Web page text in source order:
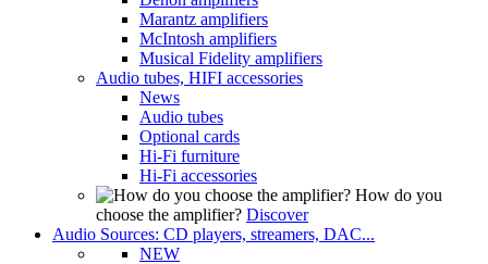
Marantz amplifiers
McIntosh amplifiers
Musical Fidelity amplifiers
Audio tubes, HIFI accessories
News
Audio tubes
Optional cards
Hi-Fi furniture
Hi-Fi accessories
How do you
choose the amplifier? Discover
Audio Sources: CD players, streamers, DAC...
NEW